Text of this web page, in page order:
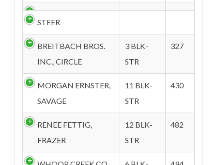
STEER
BREITBACH BROS.
INC., CIRCLE
3 BLK-
STR
327
MORGAN ERNSTER,
SAVAGE
11 BLK-
STR
430
RENEE FETTIG,
FRAZER
12 BLK-
STR
482